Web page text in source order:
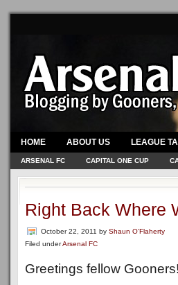
HOME ABOUT US LEAGUE
ARSENAL FC CAPITAL ONE CUP
Right Back Where
October 22, 2011 by Shaun O'Flaherty
Filed underArsenal FC
Greetings fellow Gooners!